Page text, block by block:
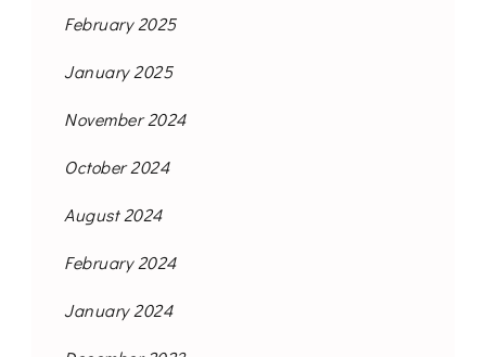
February 2025
January 2025
November 2024
October 2024
August 2024
February 2024
January 2024